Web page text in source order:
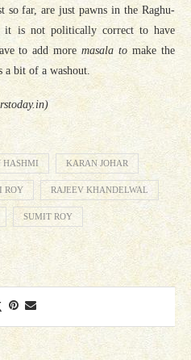
so far, are just pawns in the Raghu-
it is not politically correct to have
to add moremasala tomake the
bit of a washout.
HASHMI KARAN JOHAR
ROY RAJEEV KHANDELWAL
SUMIT ROY